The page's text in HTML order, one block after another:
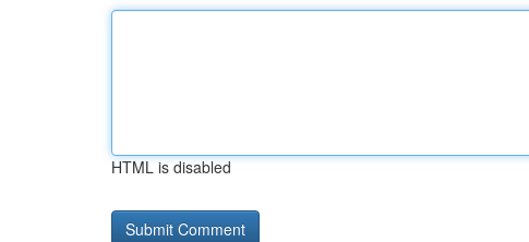
HTML is disabled